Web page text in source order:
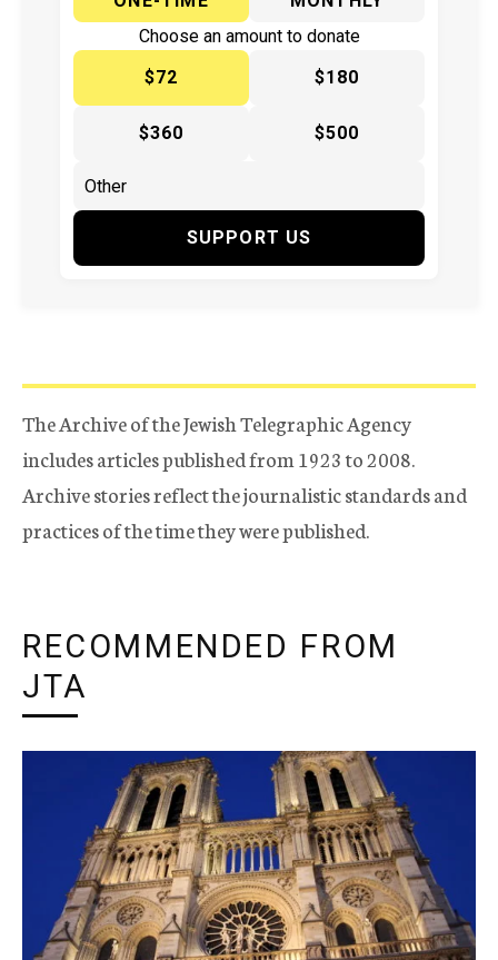
Choose an amount to donate
$72
$180
$360 $500
SUPPORT US
The Archive of the Jewish Telegraphic Agency
includes articles published from 1923 to 2008.
Archive stories reflect the journalistic standards and
practices of the time they were published.
RECOMMENDED FROM
JTA